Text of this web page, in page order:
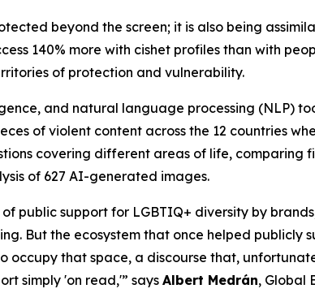
beyond the screen; it is also being
140% more with cishet profiles than with
of protection and vulnerability.
and natural language processing (NLP)
of violent content across the 12 countries
covering different areas of life, comparing
of 627 AI-generated images.
public support for LGBTIQ+ diversity by
But the ecosystem that once helped publicly
occupy that space, a discourse that,
simply 'on read,'” says Albert Medrán, Global